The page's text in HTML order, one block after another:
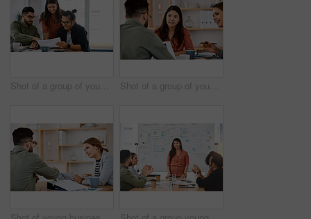
Shot of a group of young businesspeople having a meeting in a modern office Shot of a group of young businesspeople having a meeting in a modern office